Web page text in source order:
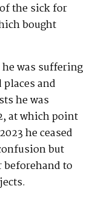
the sick for
bought
was suffering
and
he was
at which point
he ceased
but
beforehand to